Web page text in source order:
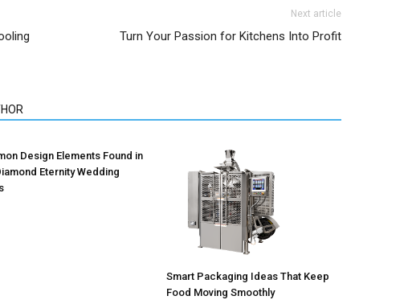
Next article
Turn Your Passion for Kitchens Into Profit
Design Elements Found in
Eternity Wedding
Smart Packaging Ideas That Keep
Food Moving Smoothly